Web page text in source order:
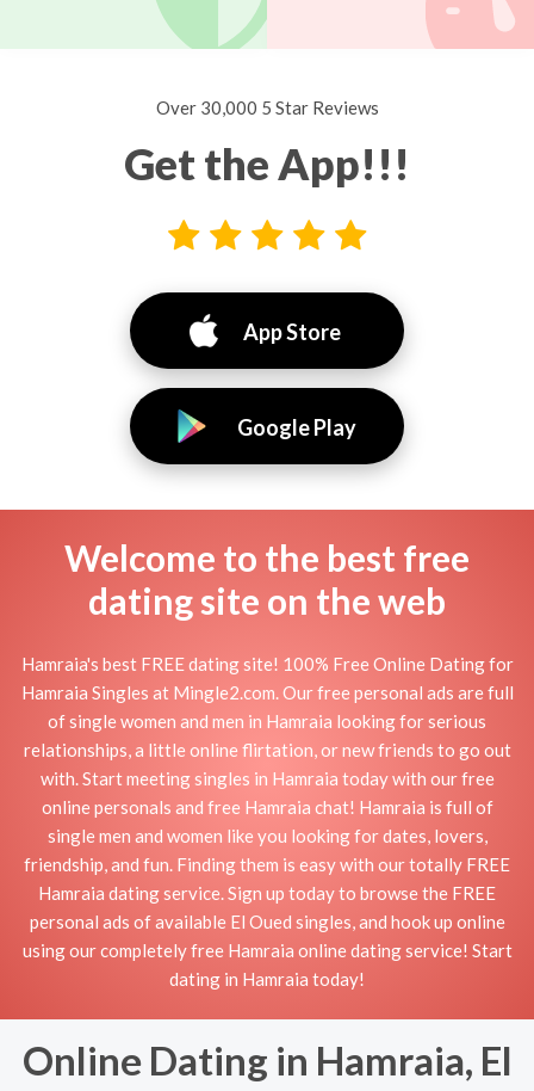
Over 30,000 5 Star Reviews
Get the App!!!
App Store
Google Play
Welcome to the best free
dating site on the web
Hamraia's best FREE dating site! 100% Free Online Dating for
Hamraia Singles at Mingle2.com. Our free personal ads are full
of single women and men in Hamraia looking for serious
relationships, a little online flirtation, or new friends to go out
with. Start meeting singles in Hamraia today with our free
online personals and free Hamraia chat! Hamraia is full of
single men and women like you looking for dates, lovers,
friendship, and fun. Finding them is easy with our totally FREE
Hamraia dating service. Sign up today to browse the FREE
personal ads of available El Oued singles, and hook up online
using our completely free Hamraia online dating service! Start
dating in Hamraia today!
Online Dating in Hamraia, El